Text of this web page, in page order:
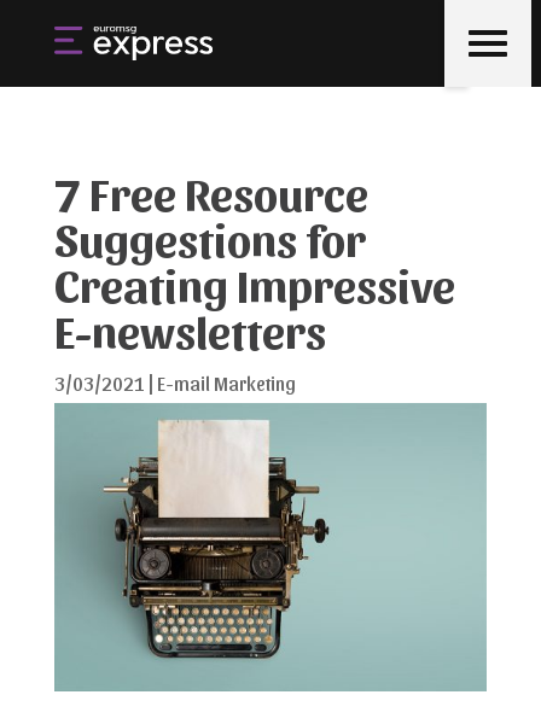
7 Free Resource
Suggestions for
Creating Impressive
E-newsletters
3/03/2021 E-mail Marketing